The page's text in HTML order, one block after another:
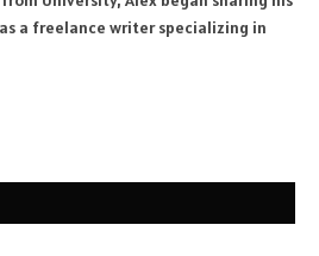
a freelance writer specializing in